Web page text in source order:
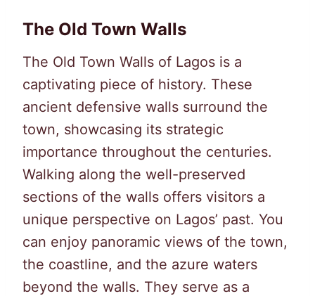
The Old Town Walls
The Old Town Walls of Lagos is a
captivating piece of history. These
ancient defensive walls surround the
town, showcasing its strategic
importance throughout the centuries.
Walking along the well-preserved
sections of the walls offers visitors a
unique perspective on Lagos’ past. You
can enjoy panoramic views of the town,
the coastline, and the azure waters
beyond the walls. They serve as a